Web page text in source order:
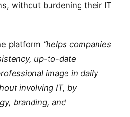
without burdening their IT
platform “helps companies
up-to-date
image in daily
involving IT, by
branding, and